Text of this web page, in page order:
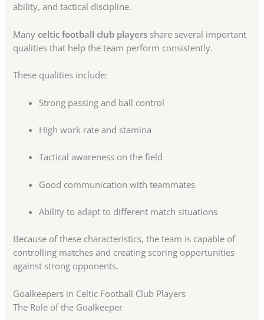
ability, and tactical discipline.
Manyceltic football club players share several important
qualities that help the team perform consistently.
These qualities include:
Strong passing and ball control
High work rate and stamina
Tactical awareness on the field
Good communication with teammates
Ability to adapt to different match situations
Because of these characteristics, the team is capable of
controlling matches and creating scoring opportunities
against strong opponents.
Goalkeepers in Celtic Football Club Players
The Role of the Goalkeeper